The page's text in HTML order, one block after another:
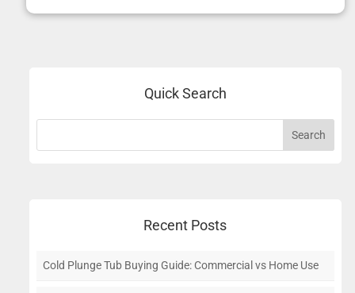
Quick Search
Recent Posts
Cold Plunge Tub Buying Guide: Commercial vs Home Use